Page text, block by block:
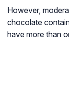
However,
chocolate
have more than